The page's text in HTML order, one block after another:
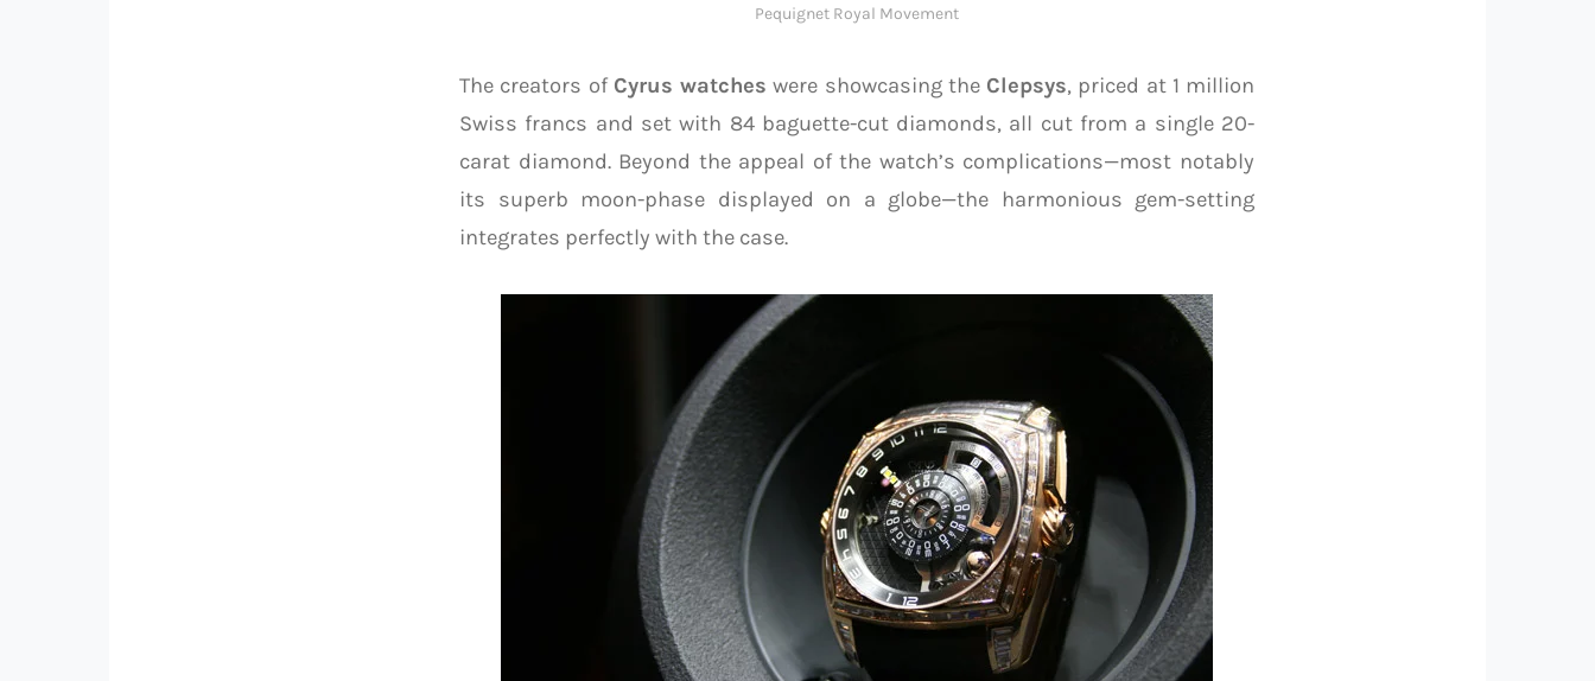
Pequignet Royal Movement
The creators of Cyrus watches were showcasing the Clepsys, priced at 1 million
Swiss francs and set with 84 baguette-cut diamonds, all cut from a single 20-
carat diamond. Beyond the appeal of the watch’s complications—most notably
its superb moon-phase displayed on a globe—the harmonious gem-setting
integrates perfectly with the case.